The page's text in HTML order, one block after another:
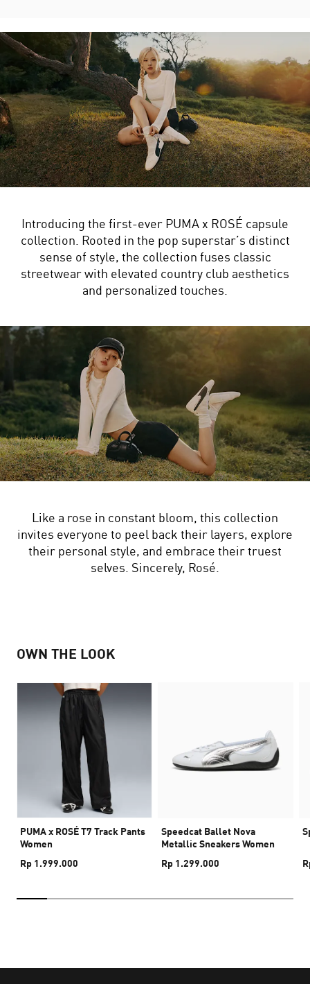
Introducing the first-ever PUMA x ROSÉ capsule
collection. Rooted in the pop superstar’s distinct
sense of style, the collection fuses classic
streetwear with elevated country club aesthetics
and personalized touches.
Like a rose in constant bloom, this collection
invites everyone to peel back their layers, explore
their personal style, and embrace their truest
selves. Sincerely, Rosé.
OWN THE LOOK
PUMA x ROSÉ T7 Track Pants
Women
Rp 1.999.000
Speedcat Ballet Nova
Metallic Sneakers Women
Rp 1.299.000